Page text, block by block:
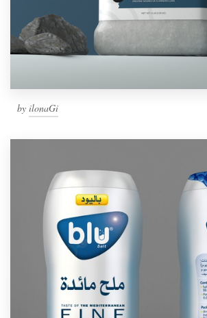
by ilonaGi